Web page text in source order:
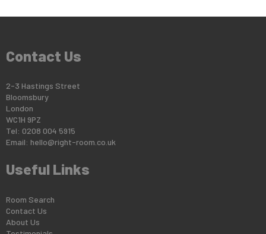
Contact Us
2-3 Hastings Street
Bloomsbury
London
WC1H 9PZ
Tel: 0208 004 5915
Email: hello@right-room.co.uk
Useful Links
Room Search
Contact Us
About Us